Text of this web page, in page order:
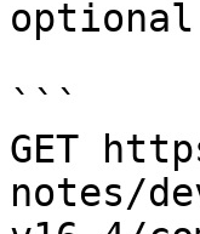
```
GET
notes/